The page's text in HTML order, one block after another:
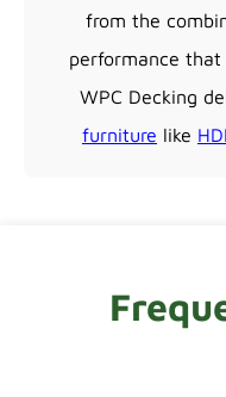
from the
performance
WPC Decking
furniture like